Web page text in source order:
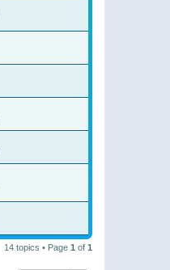
14 topics • Page 1 of 1